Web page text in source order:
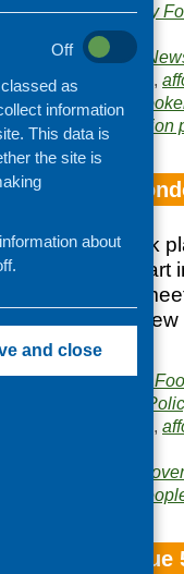
Community
category:
topics:
,
, conference
of Work:
tour to
study tour took
people took part
different visits/
an
Community
,
Food
Older
Fare Choice Issue
Off
as
information
This data is
the site is
about
and close